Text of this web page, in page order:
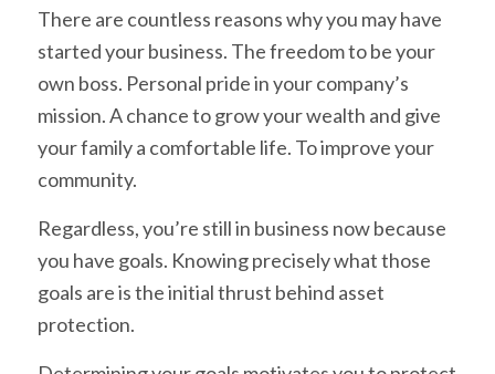
There are countless reasons why you may have
started your business. The freedom to be your
own boss. Personal pride in your company’s
mission. A chance to grow your wealth and give
your family a comfortable life. To improve your
community.
Regardless, you’re still in business now because
you have goals. Knowing precisely what those
goals are is the initial thrust behind asset
protection.